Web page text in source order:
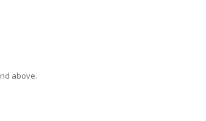
above.